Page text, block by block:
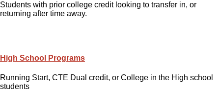
Students with prior college credit looking to transfer in, or
returning after time away.
High School Programs
Running Start, CTE Dual credit, or College in the High school
students